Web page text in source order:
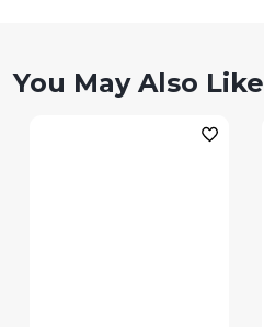
You May Also Like